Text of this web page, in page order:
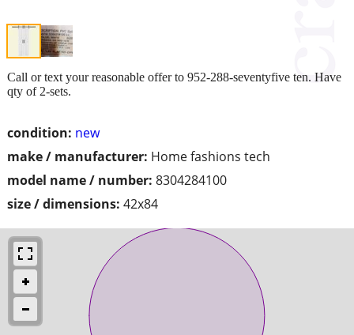
condition: new
make / manufacturer: Home fashions tech
model name / number: 8304284100
size / dimensions: 42x84
Call or text your reasonable offer to 952-288-seventyfive ten. Have
qty of 2-sets.